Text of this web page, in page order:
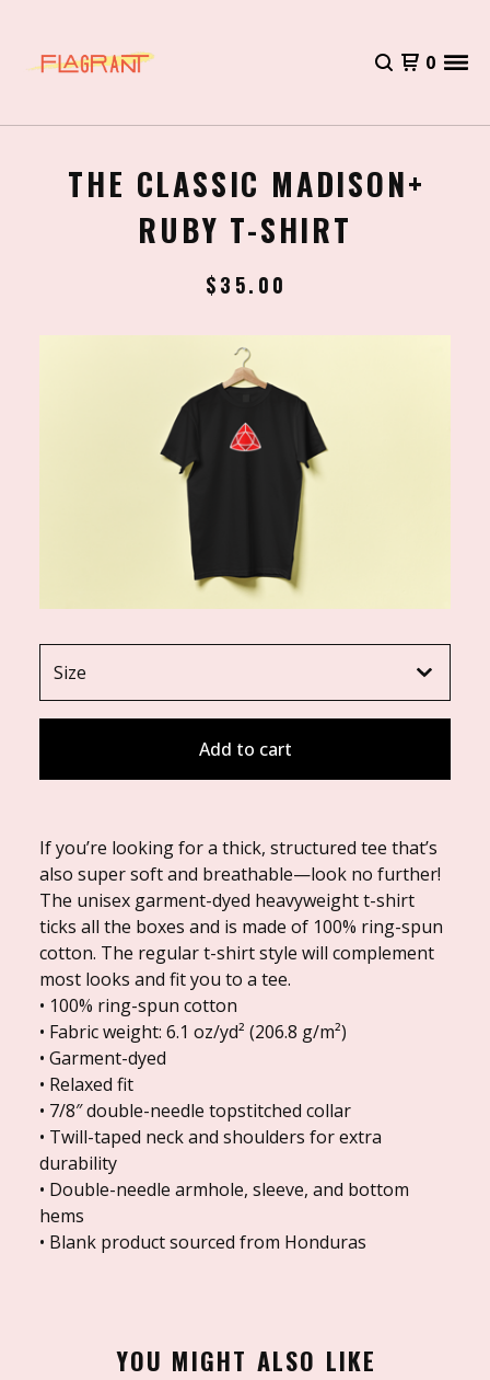
0
THE CLASSIC MADISON+
RUBY T-SHIRT
$35.00
Add to cart
If you’re looking for a thick, structured tee that’s
also super soft and breathable—look no further!
The unisex garment-dyed heavyweight t-shirt
ticks all the boxes and is made of 100% ring-spun
cotton. The regular t-shirt style will complement
most looks and fit you to a tee.
• 100% ring-spun cotton
• Fabric weight: 6.1 oz/yd² (206.8 g/m²)
• Garment-dyed
• Relaxed fit
• 7/8″ double-needle topstitched collar
• Twill-taped neck and shoulders for extra
durability
• Double-needle armhole, sleeve, and bottom
hems
• Blank product sourced from Honduras
YOU MIGHT ALSO LIKE